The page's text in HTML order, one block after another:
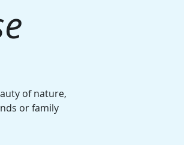
of nature,
or family